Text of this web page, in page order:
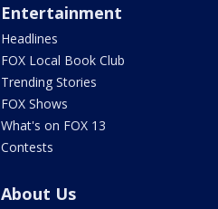
Entertainment
Headlines
FOX Local Book Club
Trending Stories
FOX Shows
What's on FOX 13
Contests
About Us